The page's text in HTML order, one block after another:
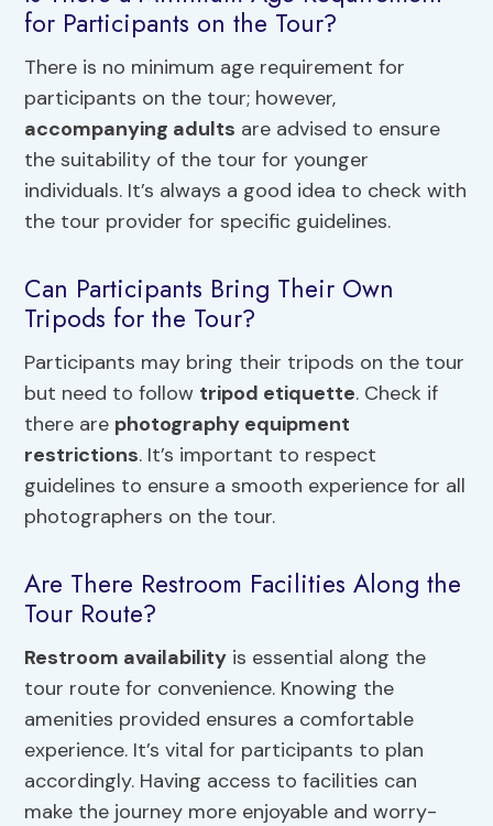
for Participants on the Tour?
There is no minimum age requirement for
participants on the tour; however,
accompanying adults are advised to ensure
the suitability of the tour for younger
individuals. It’s always a good idea to check with
the tour provider for specific guidelines.
Can Participants Bring Their Own
Tripods for the Tour?
Participants may bring their tripods on the tour
but need to follow tripod etiquette. Check if
there are photography equipment
restrictions. It’s important to respect
guidelines to ensure a smooth experience for all
photographers on the tour.
Are There Restroom Facilities Along the
Tour Route?
Restroom availability is essential along the
tour route for convenience. Knowing the
amenities provided ensures a comfortable
experience. It’s vital for participants to plan
accordingly. Having access to facilities can
make the journey more enjoyable and worry-